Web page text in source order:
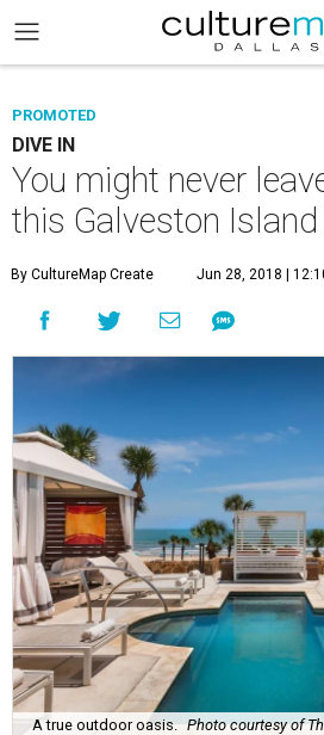
PROMOTED
DIVE IN
You might never
this Galveston
By CultureMap Create Jun 28, 2018 |
A true outdoor oasis. Photo courtesy of